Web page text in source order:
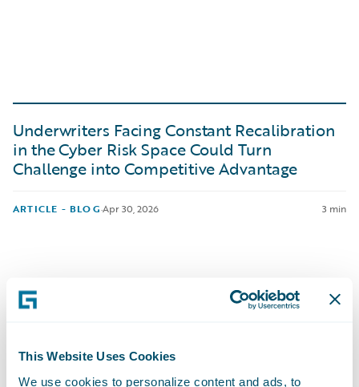
This Website Uses Cookies
We use cookies to personalize content and ads, to
Underwriters Facing Constant Recalibration
in the Cyber Risk Space Could Turn
Challenge into Competitive Advantage
ARTICLE - BLOG·Apr 30, 2026 3 min
European Guidewire Insurance Forum 2026
Breakout: The Rise of the Tech-First Broker in